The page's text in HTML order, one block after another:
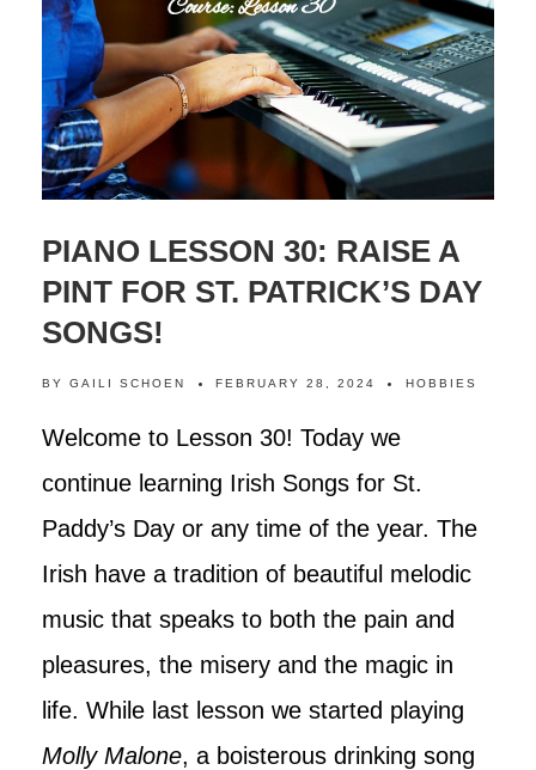
PIANO LESSON 30: RAISE A
PINT FOR ST. PATRICK’S DAY
SONGS!
BY GAILI SCHOEN FEBRUARY 28, 2024 HOBBIES
Welcome to Lesson 30! Today we
continue learning Irish Songs for St.
Paddy’s Day or any time of the year. The
Irish have a tradition of beautiful melodic
music that speaks to both the pain and
pleasures, the misery and the magic in
life. While last lesson we started playing
Molly Malone, a boisterous drinking song